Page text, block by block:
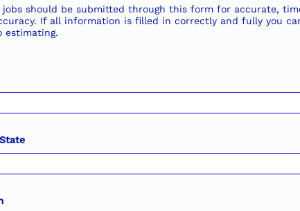
jobs should be submitted through this form for accurate,
If all information is filled in correctly and fully you
estimating.